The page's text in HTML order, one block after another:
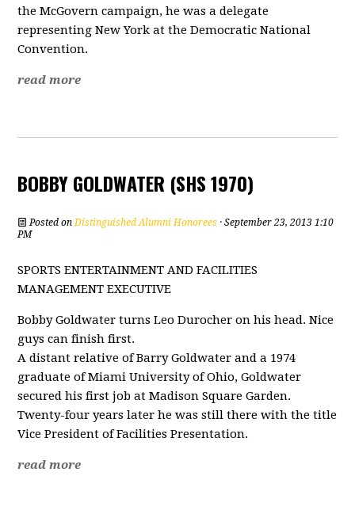
the McGovern campaign, he was a delegate
representing New York at the Democratic National
Convention.
read more
BOBBY GOLDWATER (SHS 1970)
Posted onDistinguished Alumni Honorees · September 23, 2013 1:10
PM
SPORTS ENTERTAINMENT AND FACILITIES
MANAGEMENT EXECUTIVE
Bobby Goldwater turns Leo Durocher on his head. Nice
guys can finish first.
A distant relative of Barry Goldwater and a 1974
graduate of Miami University of Ohio, Goldwater
secured his first job at Madison Square Garden.
Twenty-four years later he was still there with the title
Vice President of Facilities Presentation.
read more